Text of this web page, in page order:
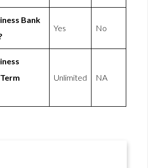
Bank
Yes No
Unlimited NA